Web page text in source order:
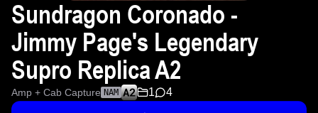
Sundragon Coronado -
Jimmy Page's Legendary
Supro Replica A2
Amp + Cab Capture NAM 1 4